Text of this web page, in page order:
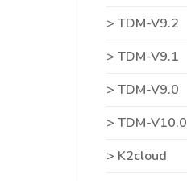
TDM-V9.2
TDM-V9.1
TDM-V9.0
TDM-V10.0
K2cloud